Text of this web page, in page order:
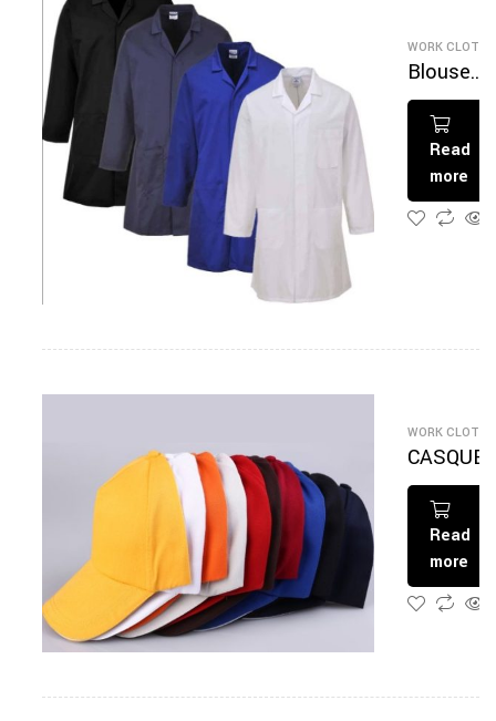
WORK
Blouse
Read
more
WORK
E
Read
more